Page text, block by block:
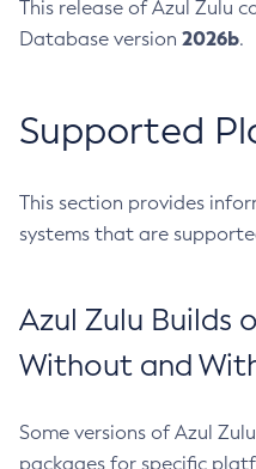
This release of Azul Zulu
Database version 2026b.
Supported
This section provides
systems that are
Azul Zulu Builds
Without and
Some versions of Azul
packages for specific